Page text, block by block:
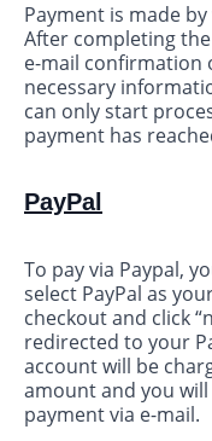
Payment is made
After completing
e-mail confirmation
necessary
can only start
payment has
PayPal
To pay via Paypal,
select PayPal as
checkout and click
redirected to your
account will be
amount and you
payment via e-mail.